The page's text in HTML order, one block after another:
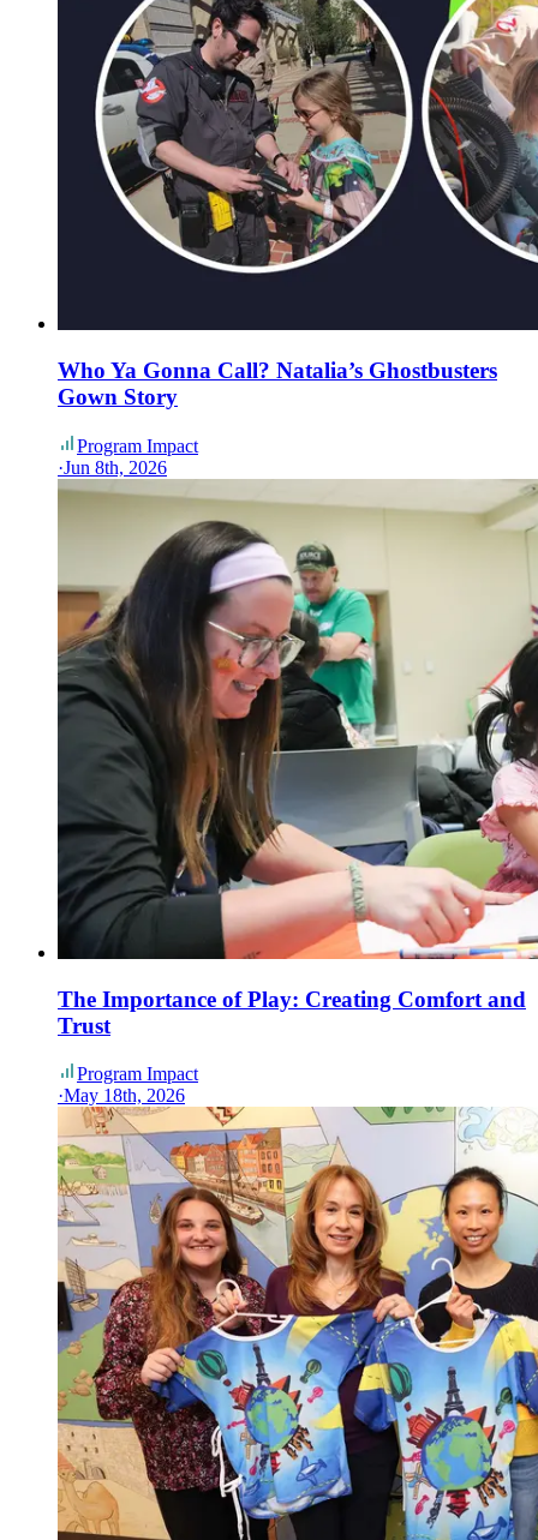
Who Ya Gonna Call? Natalia’s Ghostbusters
Gown Story
Program Impact
·Jun 8th, 2026
The Importance of Play: Creating Comfort and
Trust
Program Impact
·May 18th, 2026